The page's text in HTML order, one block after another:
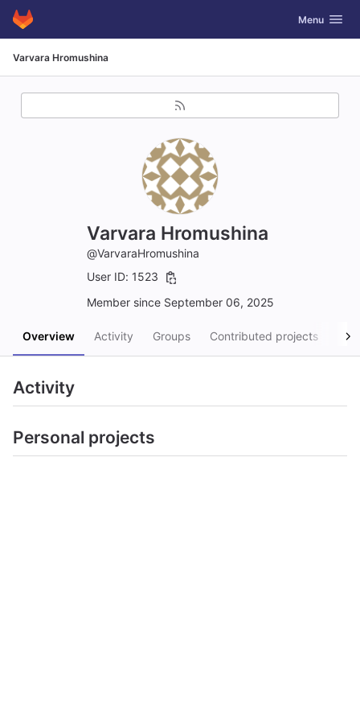
Skip to content
GitLab Toggle
Menu
Varvara Hromushina
Varvara Hromushina
@VarvaraHromushina
User ID: 1523
Member since September 06, 2025
Overview Activity Groups Contributed projects
Activity
Personal projects